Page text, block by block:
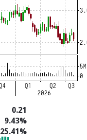
0.21
9.43%
25.41%